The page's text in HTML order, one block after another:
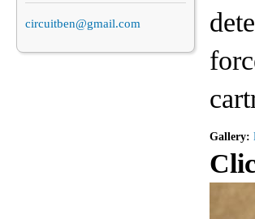
Gallery:
circuitben@gmail.com